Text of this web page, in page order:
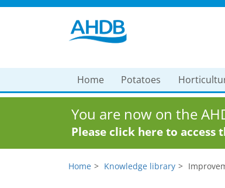
Home Potatoes
You are now on the
Please click here to access
Home Knowledge library